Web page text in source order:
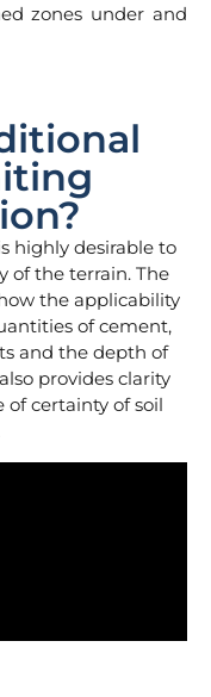
zones under and
highly desirable to
of the terrain. The
the applicability
of cement,
and the depth of
provides clarity
certainty of soil